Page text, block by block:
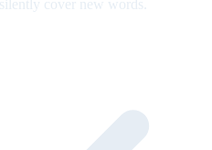
cover new words.